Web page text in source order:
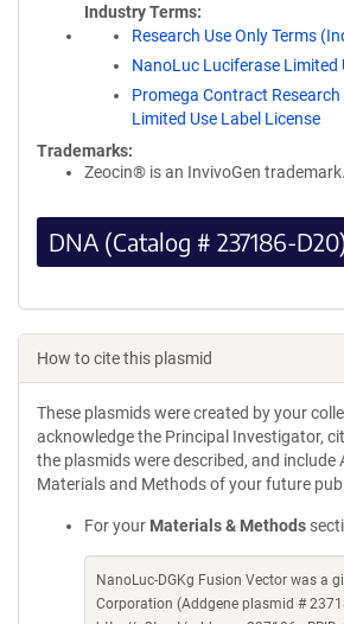
Industry Terms
Research Use Only Terms
NanoLuc Luciferase Limited
Promega Contract
Limited Use Label License
Trademarks:
Zeocin® is an InvivoGen trademark.
DNA (Catalog # 237186-
How to cite this plasmid
These plasmids were created by your
acknowledge the Principal Investigator,
the plasmids were described, and include
Materials and Methods of your future
For your Materials & Methods
NanoLuc-DGKg Fusion Vector was a
Corporation (Addgene plasmid #